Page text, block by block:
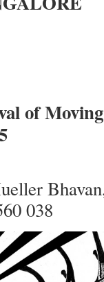
of
038